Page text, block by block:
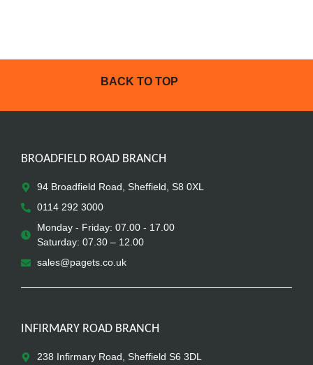
BACK TO TOP
BROADFIELD ROAD BRANCH
94 Broadfield Road, Sheffield, S8 0XL
0114 292 3000
Monday - Friday: 07.00 - 17.00
Saturday: 07.30 – 12.00
sales@pagets.co.uk
INFIRMARY ROAD BRANCH
238 Infirmary Road, Sheffield S6 3DL